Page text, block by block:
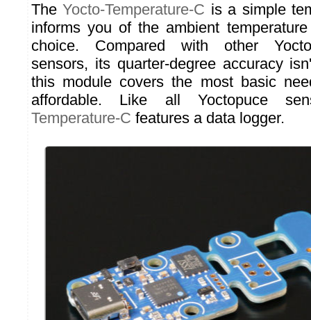
TheYocto-Temperature-C is a simple
informs you of the ambient
choice. Compared with other
sensors, its quarter-degree accuracy
this module covers the most basic
affordable. Like all Yoctopuce
Temperature-C features a data logger.